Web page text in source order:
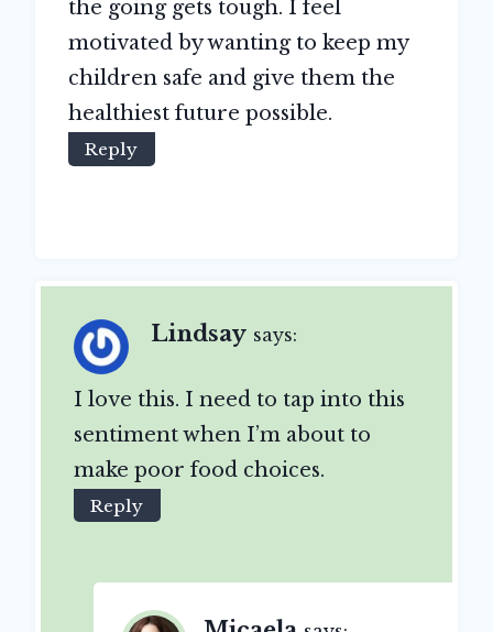
the going gets tough. I feel
motivated by wanting to keep my
children safe and give them the
healthiest future possible.
Reply
Lindsay says:
I love this. I need to tap into this
sentiment when I’m about to
make poor food choices.
Reply